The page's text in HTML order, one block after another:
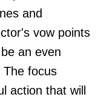
and
vow points
an even
The focus
action that will